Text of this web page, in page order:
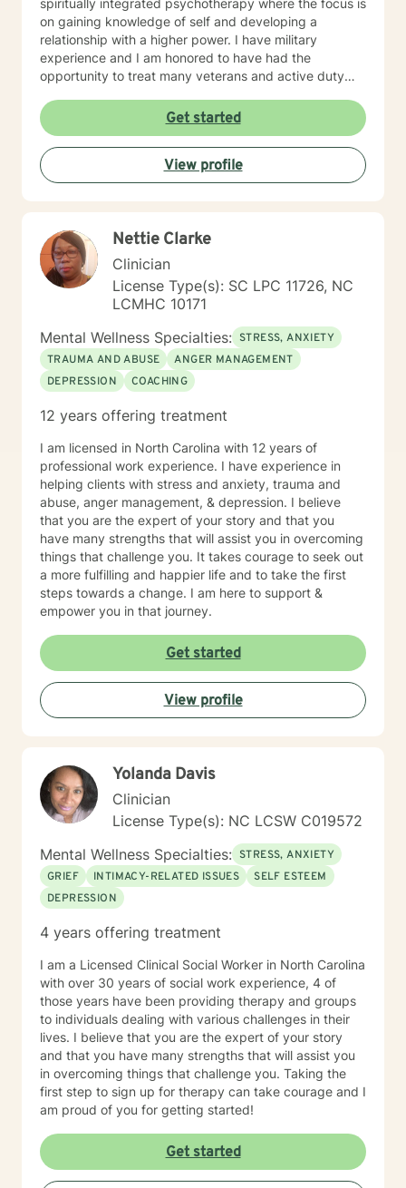
spiritually integrated psychotherapy where the focus is
on gaining knowledge of self and developing a
relationship with a higher power. I have military
experience and I am honored to have had the
opportunity to treat many veterans and active duty
adjustment disorders. My approach and treatment
modalities include cognitive behavioral therapy,
narrative therapy, rational emotive therapy, and
psychodynamic therapy. Each treatment plan is
tailored to meet the needs of each soul I interact with. I
the life you want to live. Take that first step, and I will
take the rest with you!
Get started
View profile
Nettie Clarke
Clinician
License Type(s): SC LPC 11726, NC
LCMHC 10171
Mental Wellness Specialties: STRESS, ANXIETY
TRAUMA AND ABUSE
ANGER MANAGEMENT
DEPRESSION
COACHING
12 years offering treatment
I am licensed in North Carolina with 12 years of
professional work experience. I have experience in
helping clients with stress and anxiety, trauma and
abuse, anger management, & depression. I believe
that you are the expert of your story and that you
have many strengths that will assist you in overcoming
things that challenge you. It takes courage to seek out
a more fulfilling and happier life and to take the first
steps towards a change. I am here to support &
empower you in that journey.
Get started
View profile
Yolanda Davis
Clinician
License Type(s): NC LCSW C019572
Mental Wellness Specialties: STRESS, ANXIETY
GRIEF
INTIMACY-RELATED ISSUES
SELF ESTEEM
DEPRESSION
4 years offering treatment
I am a Licensed Clinical Social Worker in North Carolina
with over 30 years of social work experience, 4 of
those years have been providing therapy and groups
to individuals dealing with various challenges in their
lives. I believe that you are the expert of your story
and that you have many strengths that will assist you
in overcoming things that challenge you. Taking the
first step to sign up for therapy can take courage and I
am proud of you for getting started!
Get started